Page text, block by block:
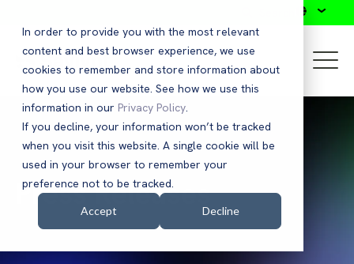
In order to provide you with the most relevant
content and best browser experience, we use
cookies to remember and store information about
how you use our website. See how we use this
information in our Privacy Policy.
If you decline, your information won’t be tracked
when you visit this website. A single cookie will be
used in your browser to remember your
preference not to be tracked.
Accept Decline
Press Releases